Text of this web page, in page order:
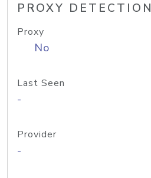
PROXY DETECTION
Proxy
No
Last Seen
-
Provider
-